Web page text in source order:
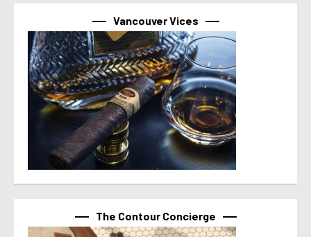
Vancouver Vices
The Contour Concierge